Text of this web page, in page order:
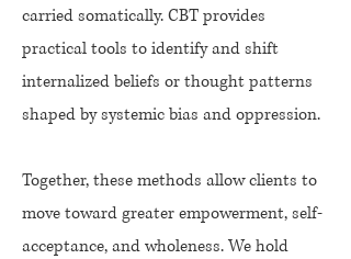
carried somatically. CBT provides
practical tools to identify and shift
internalized beliefs or thought patterns
shaped by systemic bias and oppression.
Together, these methods allow clients to
move toward greater empowerment, self-
acceptance, and wholeness. We hold